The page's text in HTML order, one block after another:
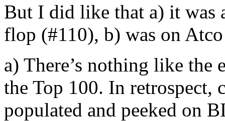
But I did like that a) it was
flop (#110), b) was on
a) There’s nothing like the
the Top 100. In retrospect,
populated and peeked on